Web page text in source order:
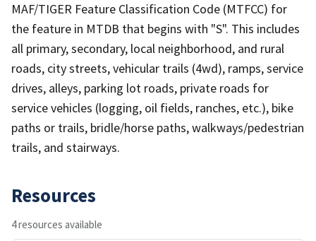
MAF/TIGER Feature Classification Code (MTFCC) for
the feature in MTDB that begins with "S". This includes
all primary, secondary, local neighborhood, and rural
roads, city streets, vehicular trails (4wd), ramps, service
drives, alleys, parking lot roads, private roads for
service vehicles (logging, oil fields, ranches, etc.), bike
paths or trails, bridle/horse paths, walkways/pedestrian
trails, and stairways.
Resources
4 resources available